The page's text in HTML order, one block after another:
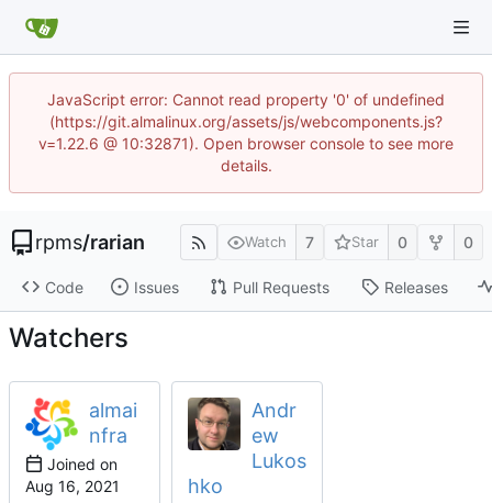
JavaScript error: Cannot read property '0' of undefined
(https://git.almalinux.org/assets/js/webcomponents.js?
v=1.22.6 @ 10:32871). Open browser console to see more
details.
rpms/rarian Watch 7 Star 0 0
Code Issues Pull Requests Releases
Watchers
almai
nfra
Joined on
Andr
ew
Lukos
hko